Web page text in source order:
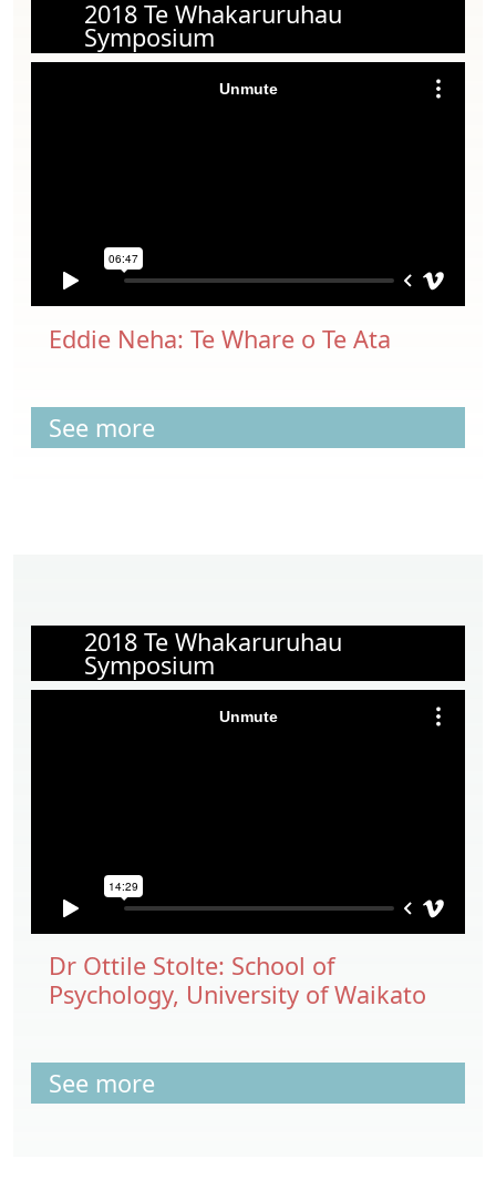
2018 Te Whakaruruhau
Symposium
Eddie Neha: Te Whare o Te Ata
See more
2018 Te Whakaruruhau
Symposium
Dr Ottile Stolte: School of
Psychology, University of Waikato
See more